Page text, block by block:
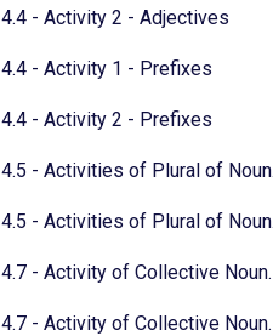
4.4 - Activity 2 - Adjectives
4.4 - Activity 1 - Prefixes
4.4 - Activity 2 - Prefixes
4.5 - Activities of Plural of Nouns - 01
4.5 - Activities of Plural of Nouns - 02
4.7 - Activity of Collective Nouns - 01
4.7 - Activity of Collective Nouns - 02